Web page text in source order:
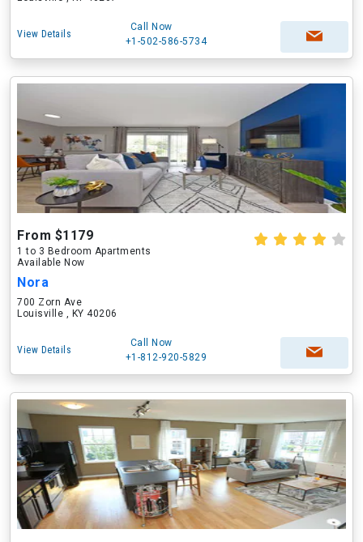
View Details
Call Now
+1-502-586-5734
From $1179
1 to 3 Bedroom Apartments
Available Now
Nora
700 Zorn Ave
Louisville , KY 40206
View Details
Call Now
+1-812-920-5829